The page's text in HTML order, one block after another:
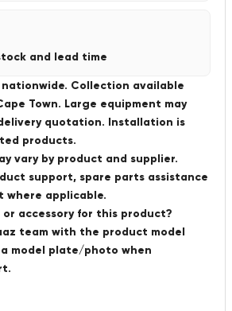
and lead time
Collection available
Town. Large equipment may
quotation. Installation is
products.
vary by product and supplier.
support, spare parts assistance
where applicable.
accessory for this product?
team with the product model
model plate/photo when